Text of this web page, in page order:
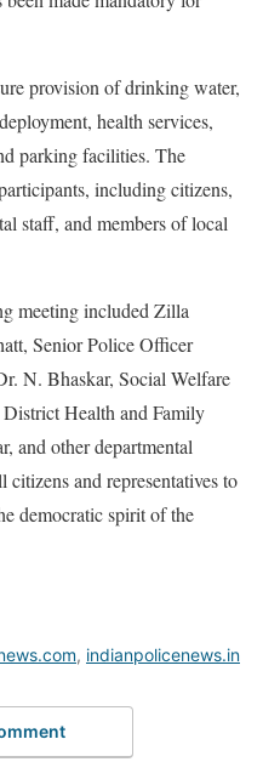
provision of drinking water,
health services,
parking facilities. The
including citizens,
staff, and members of local
meeting included Zilla
Senior Police Officer
N. Bhaskar, Social Welfare
Health and Family
and other departmental
and representatives to
democratic spirit of the
, indianpolicenews.in